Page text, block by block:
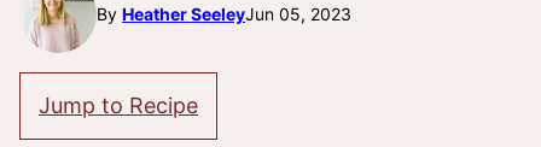
By Heather SeeleyJun 05, 2023
Jump to Recipe